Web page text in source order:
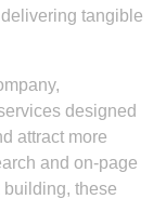
tangible
designed
attract more
and on-page
these